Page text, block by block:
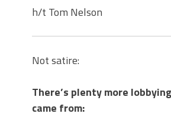
h/t Tom Nelson
Not satire:
There’s plenty more
came from: